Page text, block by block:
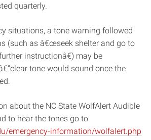
quarterly.
situations, a tone warning followed
(such as â€œseek shelter and go to
instructionâ€) may be
tone would sound once the
about the NC State WolfAlert Audible
to hear the tones go to
emergency-information/wolfalert.php